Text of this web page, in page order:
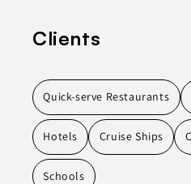
Clients
Quick-serve Restaurants
Hotels Cruise Ships
Schools